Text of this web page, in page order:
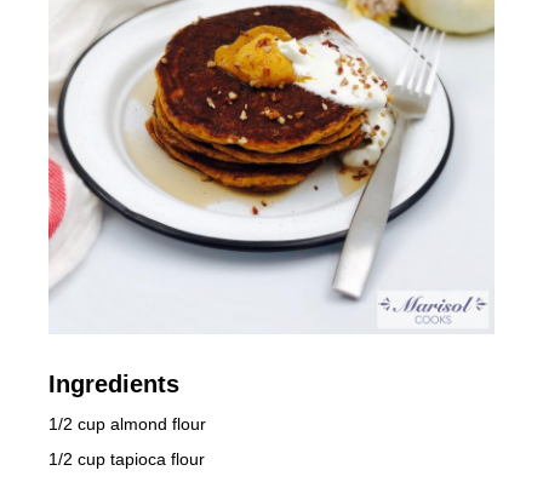
Ingredients
1/2 cup almond flour
1/2 cup tapioca flour